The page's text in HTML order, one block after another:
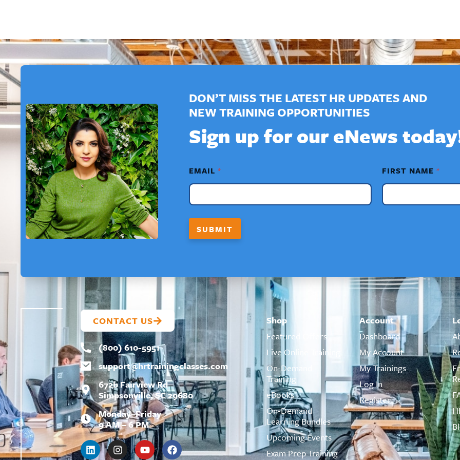
DON’T MISS THE LATEST HR UPDATES AND
NEW TRAINING OPPORTUNITIES
Sign up for our eNews
I
R
T
*
I
EMAIL * FIRST NAME *
SUBMIT
CONTACT US
(800) 610-5951
support@hrtrainingclasses.com
672b Fairview Rd
Simpsonville, SC 29680
Monday–Friday
9 AM – 6 PM
Shop
Featured Offers
Live Online Training
On-Demand
Training
eBooks
On-Demand
Learning Bundles
Upcoming Events
Exam Prep Training
Account
Dashboard
My Account
My Trainings
Log In
Register